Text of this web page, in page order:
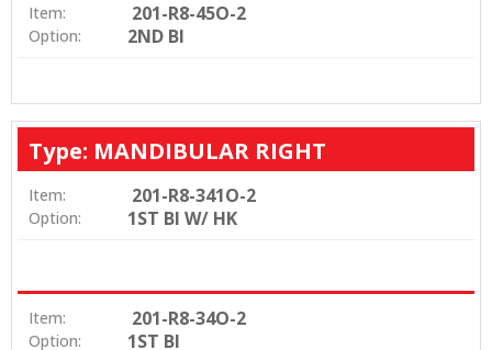
Item: 201-R8-45O-2
Option: 2ND BI
Type: MANDIBULAR RIGHT
Item: 201-R8-341O-2
Option: 1ST BI W/ HK
Item: 201-R8-34O-2
Option: 1ST BI